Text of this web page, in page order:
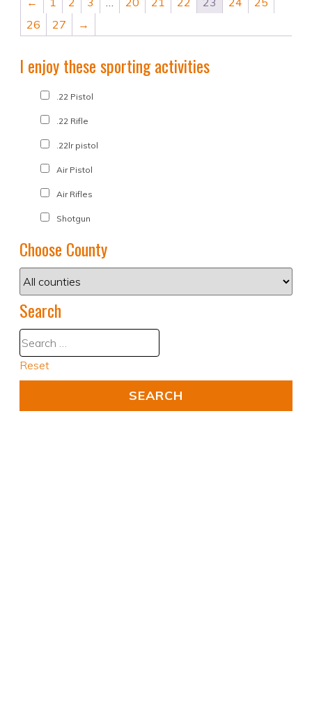
26
27 →
I enjoy these sporting activities
.22 Pistol
.22 Rifle
.22lr pistol
Air Pistol
Air Rifles
Shotgun
Choose County
Search
Reset